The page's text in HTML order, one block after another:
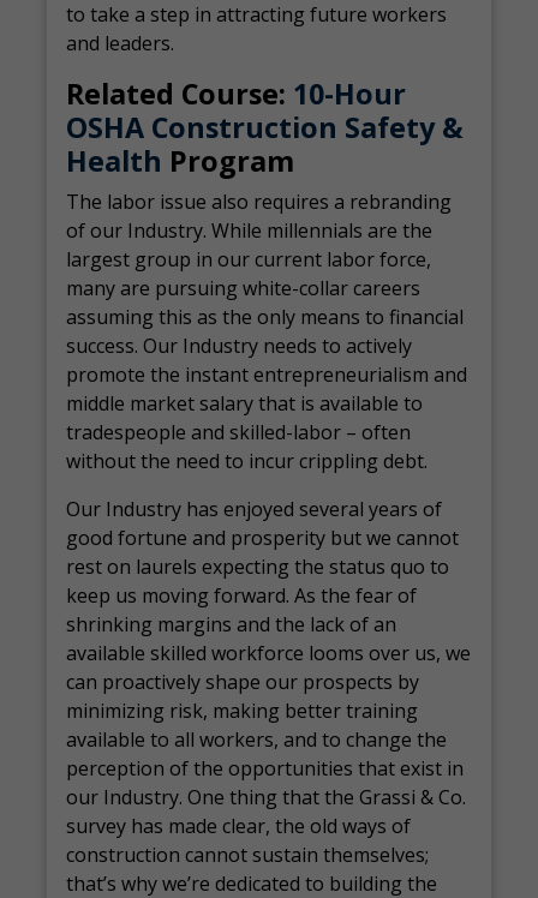
to take a step in attracting future workers
and leaders.
Related Course: 10-Hour
OSHA Construction Safety &
Health Program
The labor issue also requires a rebranding
of our Industry. While millennials are the
largest group in our current labor force,
many are pursuing white-collar careers
assuming this as the only means to financial
success. Our Industry needs to actively
promote the instant entrepreneurialism and
middle market salary that is available to
tradespeople and skilled-labor – often
without the need to incur crippling debt.
Our Industry has enjoyed several years of
good fortune and prosperity but we cannot
rest on laurels expecting the status quo to
keep us moving forward. As the fear of
shrinking margins and the lack of an
available skilled workforce looms over us, we
can proactively shape our prospects by
minimizing risk, making better training
available to all workers, and to change the
perception of the opportunities that exist in
our Industry. One thing that the Grassi & Co.
survey has made clear, the old ways of
construction cannot sustain themselves;
that’s why we’re dedicated to building the